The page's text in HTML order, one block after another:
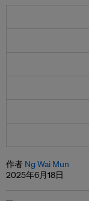
作者 Ng Wai Mun
2025年6月18日